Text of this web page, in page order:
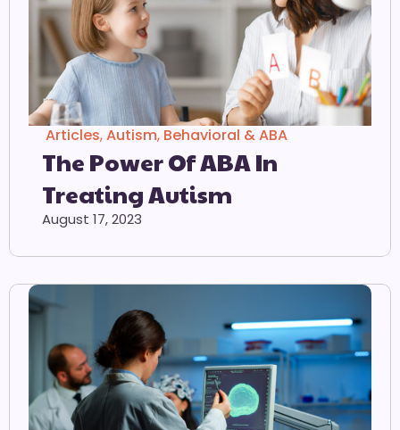
Articles,Autism, Behavioral & ABA
The Power Of ABA In
Treating Autism
August 17, 2023